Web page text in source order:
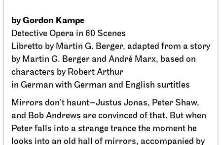
by Gordon Kampe
Detective Opera in 60 Scenes
Libretto by Martin G. Berger, adapted from a story
by Martin G. Berger and André Marx, based on
characters by Robert Arthur
in German with German and English surtitles
Mirrors don’t haunt—Justus Jonas, Peter Shaw,
and Bob Andrews are convinced of that. But when
Peter falls into a strange trance the moment he
looks into an old hall of mirrors, accompanied by
Tue, 11.05.2027